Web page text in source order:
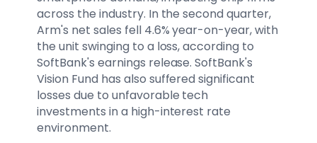
across the industry. In the second quarter,
Arm's net sales fell 4.6% year-on-year, with
the unit swinging to a loss, according to
SoftBank's earnings release. SoftBank's
Vision Fund has also suffered significant
losses due to unfavorable tech
investments in a high-interest rate
environment.